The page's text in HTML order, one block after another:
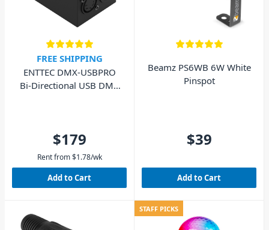
FREE SHIPPING
ENTTEC DMX-USBPRO
Bi-Directional USB DMX
$179
Rent from $1.78/wk
Add to Cart
Beamz PS6WB 6W White
Pinspot
$39
Add to Cart
STAFF PICKS